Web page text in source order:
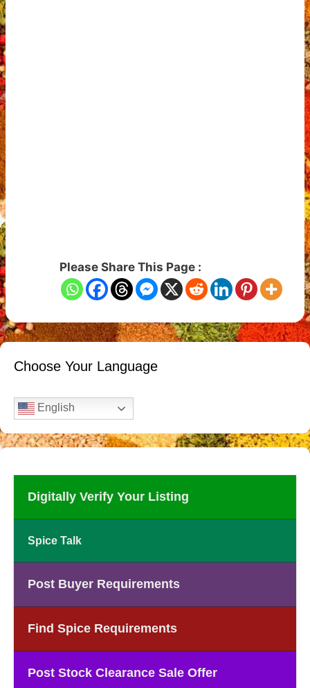
Please Share This Page :
Choose Your Language
English
Digitally Verify Your Listing
Spice Talk
Post Buyer Requirements
Find Spice Requirements
Post Stock Clearance Sale Offer